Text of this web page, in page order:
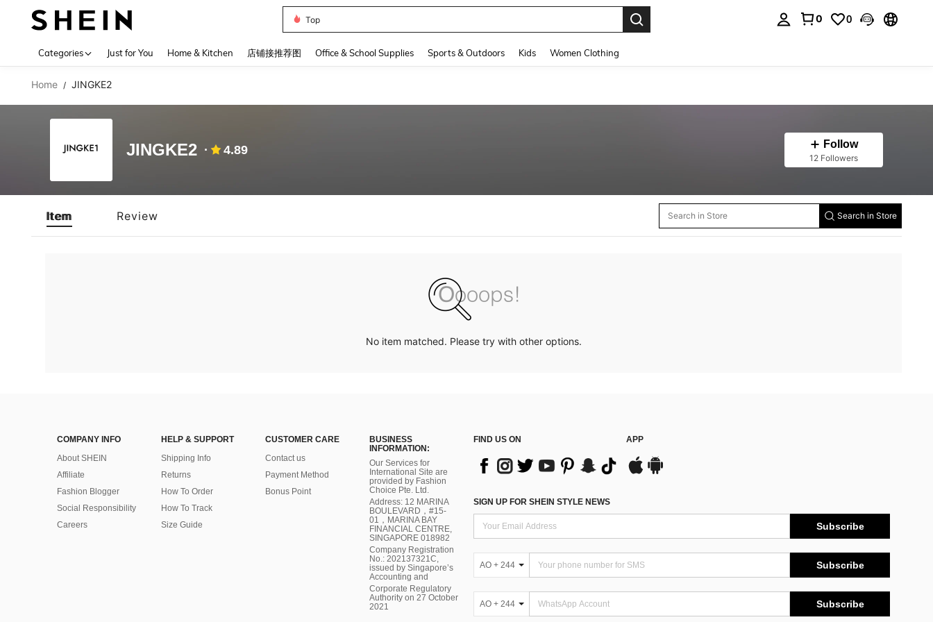
Top
0 0
Categories Just for You Home & Kitchen 店铺接推荐图 Office & School Supplies Sports & Outdoors Kids Women Clothing
Home / JINGKE2
JINGKE2 4.89 Follow
12 Followers
Item Review Search in Store
No item matched. Please try with other options.
COMPANY INFO
About SHEIN
Affiliate
Fashion Blogger
Social Responsibility
Careers
HELP & SUPPORT
Shipping Info
Returns
How To Order
How To Track
Size Guide
CUSTOMER CARE
Contact us
Payment Method
Bonus Point
BUSINESS
INFORMATION:
Our Services for
International Site are
provided by Fashion
Choice Pte. Ltd.
Address: 12 MARINA
BOULEVARD，#15-
01，MARINA BAY
FINANCIAL CENTRE,
SINGAPORE 018982
Company Registration
No.: 202137321C,
issued by Singapore’s
Accounting and
Corporate Regulatory
Authority on 27 October
2021
FIND US ON APP
SIGN UP FOR SHEIN STYLE NEWS
Subscribe
AO + 244 Subscribe
AO + 244 Subscribe